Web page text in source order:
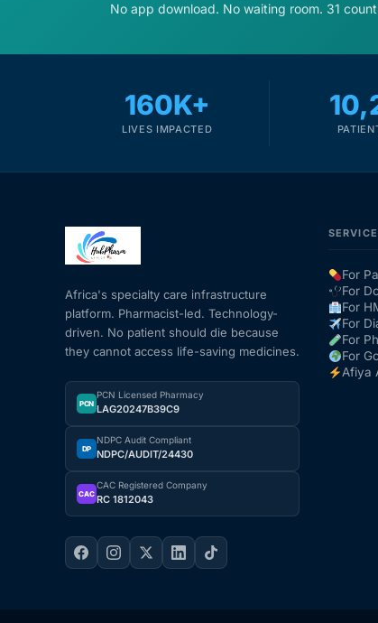
Oncology (Cancer)
Mental Health
HIV / PrEP / PEP
Sickle Cell
Autoimmune & Rare Diseases
Lifestyle Health Challenges
ABOUT HUBPHARM
No app download. No waiting room. 31
160K+
LIVES IMPACTED
Africa's specialty care infrastructure
platform. Pharmacist-led. Technology-
driven. No patient should die because
they cannot access life-saving medicines.
PCN
PCN Licensed Pharmacy
LAG20247B39C9
DP
NDPC Audit Compliant
NDPC/AUDIT/24430
CAC
CAC Registered Company
RC 1812043
For
For
For
For
For
For
Afiya